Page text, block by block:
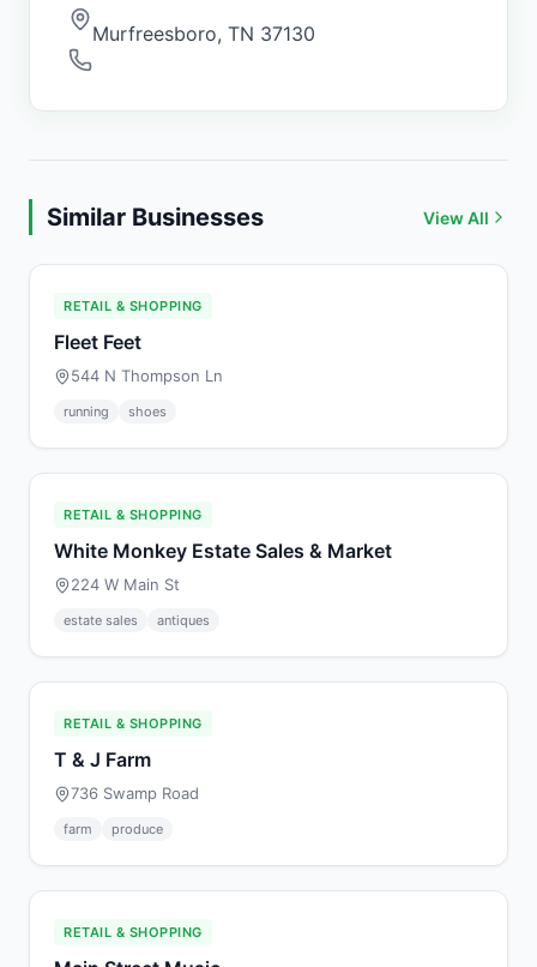
Murfreesboro, TN 37130
Similar Businesses View All
RETAIL & SHOPPING
Fleet Feet
544 N Thompson Ln
running shoes
RETAIL & SHOPPING
White Monkey Estate Sales & Market
224 W Main St
estate sales antiques
RETAIL & SHOPPING
T & J Farm
736 Swamp Road
farm produce
RETAIL & SHOPPING